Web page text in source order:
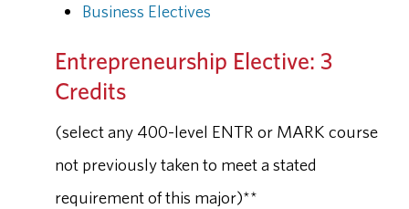
Business Electives
Entrepreneurship Elective: 3
Credits
(select any 400-level ENTR or MARK course
not previously taken to meet a stated
requirement of this major)**